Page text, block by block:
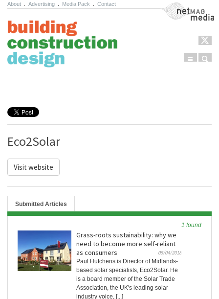
About Advertising Media Pack Contact NetMag Media
Menu
Eco2Solar
Visit website
Submitted Articles
1 found
Grass-roots sustainability: why we
need to become more self-reliant
as consumers
05/04/2018
Paul Hutchens is Director of Midlands-
based solar specialists, Eco2Solar. He
is a board member of the Solar Trade
Association, the UK's leading solar
industry voice, [...]